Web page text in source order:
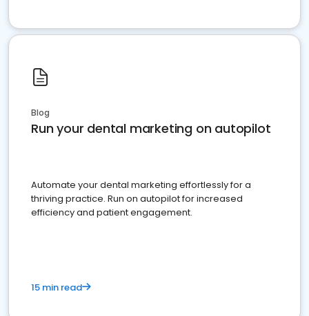
Blog
Run your dental marketing on autopilot
Automate your dental marketing effortlessly for a
thriving practice. Run on autopilot for increased
efficiency and patient engagement.
15 min read